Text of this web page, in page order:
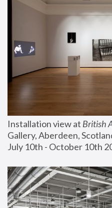
Installation view at British
Gallery, Aberdeen,
July 10th - October 10th